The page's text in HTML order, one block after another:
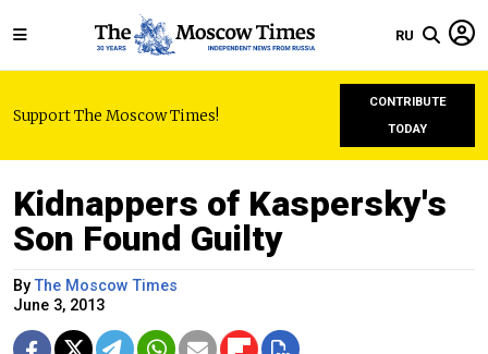
RU
Support The Moscow Times!
CONTRIBUTE
TODAY
Kidnappers of Kaspersky's
Son Found Guilty
ByThe Moscow Times
June 3, 2013